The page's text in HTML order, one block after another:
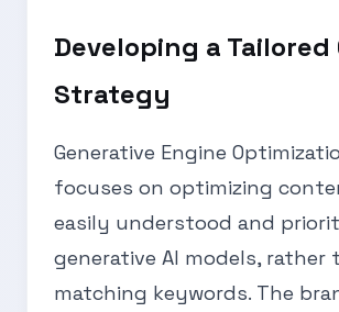
Developing a Tailored
Strategy
Generative Engine
focuses on optimizing
easily understood and
generative AI models, rather
matching keywords. The